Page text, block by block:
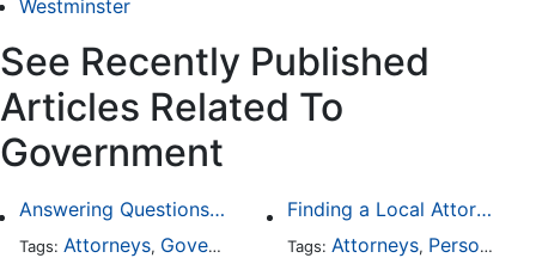
Westminster
See Recently Published
Articles Related To
Government
Answering Questions To Your Social Security Disability Claims
Tags: Attorneys, Government Health Care
Finding a Local Attorney has become much easier at Local-Attorneys.com
Tags: Attorneys, Personal Injury